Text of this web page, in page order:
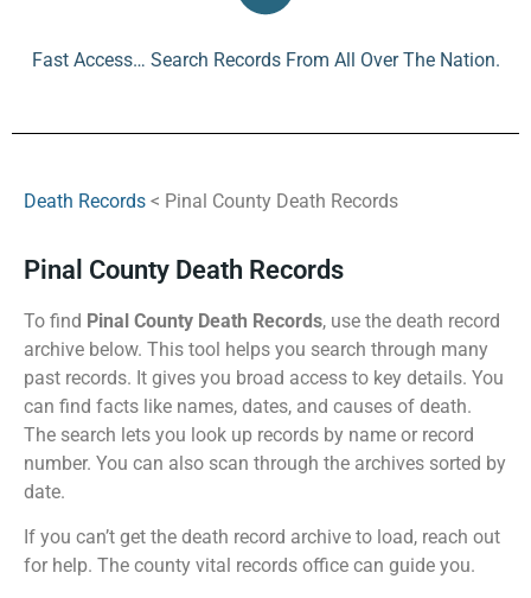
Fast Access… Search Records From All Over The Nation.
Death Records < Pinal County Death Records
Pinal County Death Records
To find Pinal County Death Records, use the death record
archive below. This tool helps you search through many
past records. It gives you broad access to key details. You
can find facts like names, dates, and causes of death.
The search lets you look up records by name or record
number. You can also scan through the archives sorted by
date.
If you can’t get the death record archive to load, reach out
for help. The county vital records office can guide you.